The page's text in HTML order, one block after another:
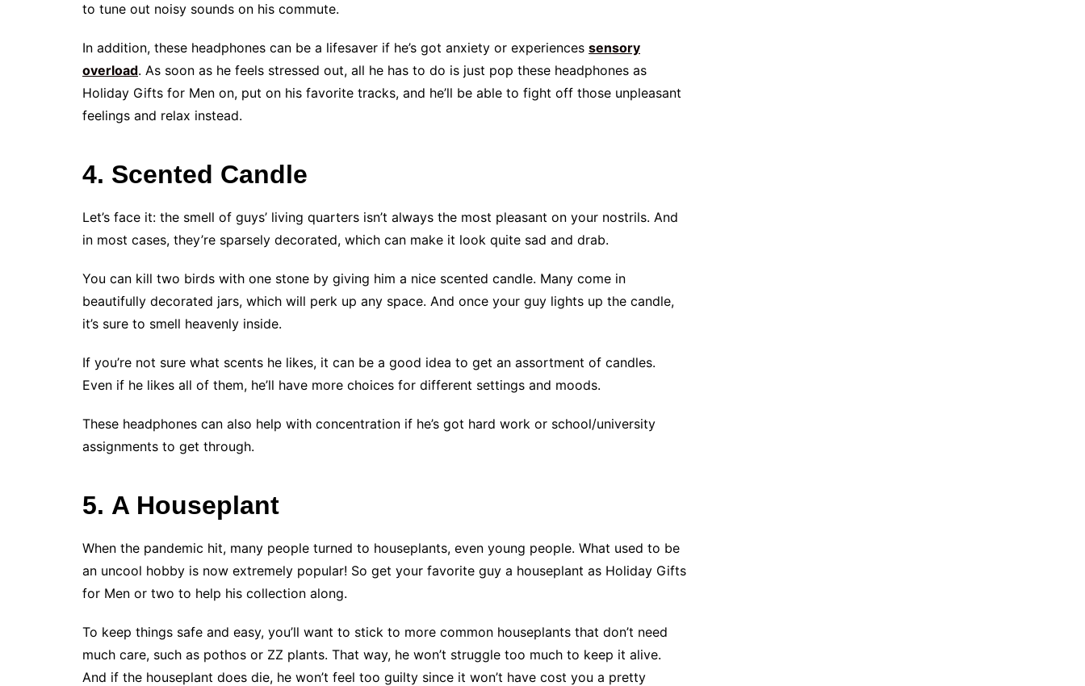
to tune out noisy sounds on his commute.
In addition, these headphones can be a lifesaver if he’s got anxiety or experiences sensory
overload. As soon as he feels stressed out, all he has to do is just pop these headphones as
Holiday Gifts for Men on, put on his favorite tracks, and he’ll be able to fight off those unpleasant
feelings and relax instead.
4. Scented Candle
Let’s face it: the smell of guys’ living quarters isn’t always the most pleasant on your nostrils. And
in most cases, they’re sparsely decorated, which can make it look quite sad and drab.
You can kill two birds with one stone by giving him a nice scented candle. Many come in
beautifully decorated jars, which will perk up any space. And once your guy lights up the candle,
it’s sure to smell heavenly inside.
If you’re not sure what scents he likes, it can be a good idea to get an assortment of candles.
Even if he likes all of them, he’ll have more choices for different settings and moods.
These headphones can also help with concentration if he’s got hard work or school/university
assignments to get through.
5. A Houseplant
When the pandemic hit, many people turned to houseplants, even young people. What used to be
an uncool hobby is now extremely popular! So get your favorite guy a houseplant as Holiday Gifts
for Men or two to help his collection along.
To keep things safe and easy, you’ll want to stick to more common houseplants that don’t need
much care, such as pothos or ZZ plants. That way, he won’t struggle too much to keep it alive.
And if the houseplant does die, he won’t feel too guilty since it won’t have cost you a pretty